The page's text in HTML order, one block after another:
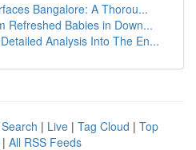
Bangalore: A Thorou...
Refreshed Babies in Down...
Analysis Into The En...
| Live | Tag Cloud | Top
| All RSS Feeds